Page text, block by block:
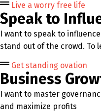
Live a worry free life
Speak to
I want to speak to
stand out of the crowd. To
Get standing ovation
Business
I want to master
and maximize profits